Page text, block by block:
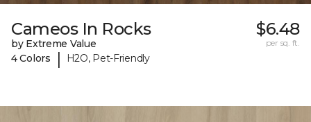
Cameos In Rocks
by Extreme Value
4 Colors
| H2O, Pet-Friendly
$6.48
per sq. ft.